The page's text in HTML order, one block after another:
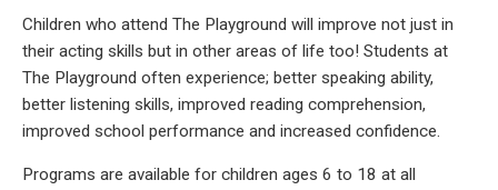
Children who attend The Playground will improve not just in
their acting skills but in other areas of life too! Students at
The Playground often experience; better speaking ability,
better listening skills, improved reading comprehension,
improved school performance and increased confidence.
Programs are available for children ages 6 to 18 at all